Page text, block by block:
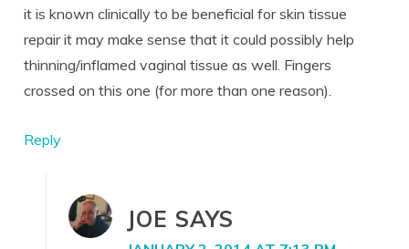
it is known clinically to be beneficial for skin tissue
repair it may make sense that it could possibly help
thinning/inflamed vaginal tissue as well. Fingers
crossed on this one (for more than one reason).
Reply
JOE SAYS